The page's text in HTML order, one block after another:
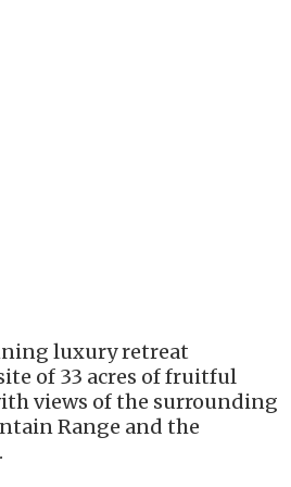
luxury retreat
of 33 acres of fruitful
views of the surrounding
Range and the